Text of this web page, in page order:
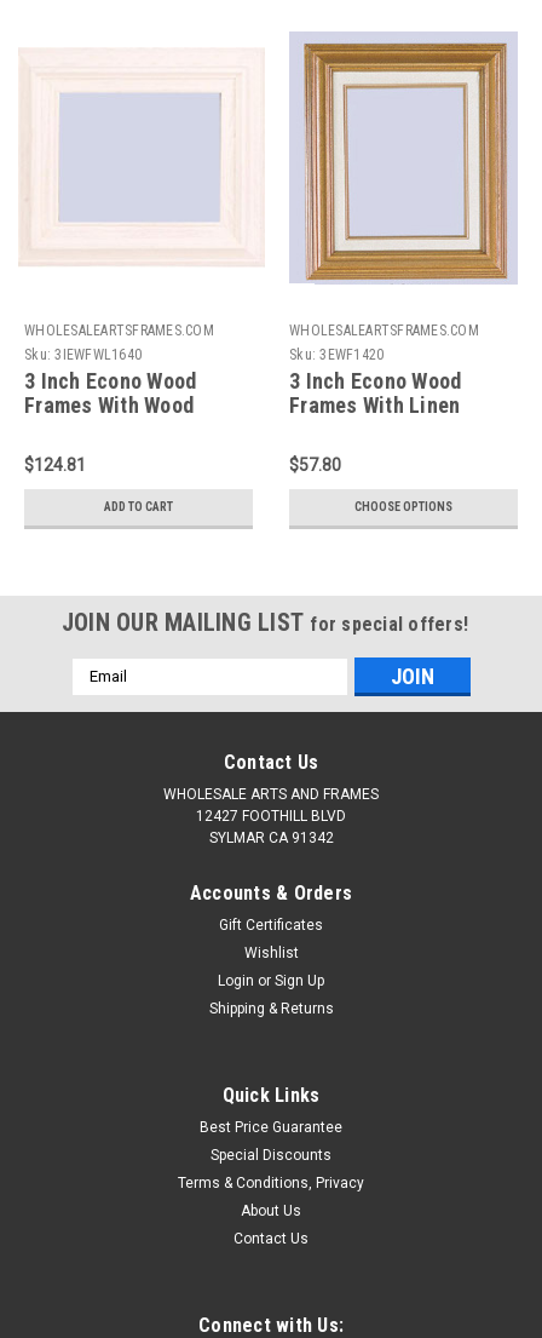
WHOLESALEARTSFRAMES.COM
Sku: 3IEWFWL1640
3 Inch Econo Wood
Frames With Wood
$124.81
ADD TO CART
WHOLESALEARTSFRAMES.COM
Sku: 3EWF1420
3 Inch Econo Wood
Frames With Linen
$57.80
CHOOSE OPTIONS
JOIN OUR MAILING LIST for special offers!
Email
Address
Contact Us
WHOLESALE ARTS AND FRAMES
12427 FOOTHILL BLVD
SYLMAR CA 91342
Accounts & Orders
Gift Certificates
Wishlist
Login or Sign Up
Shipping & Returns
Quick Links
Best Price Guarantee
Special Discounts
Terms & Conditions, Privacy
About Us
Contact Us
Connect with Us: